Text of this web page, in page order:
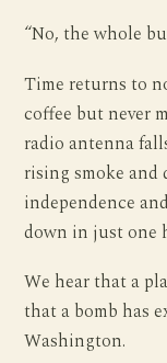
“No, the whole
Time returns to
coffee but never
radio antenna
rising smoke and
independence
down in just one
We hear that a
that a bomb has
Washington.